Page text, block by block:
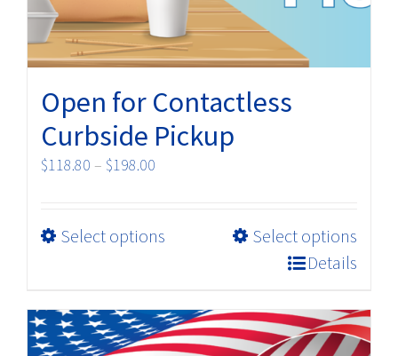
Open for Contactless
Curbside Pickup
$118.80 – $198.00
through
Select options Select options
multiple
variants.
Details